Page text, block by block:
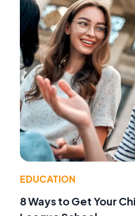
EDUCATION
8 Ways to Get Your